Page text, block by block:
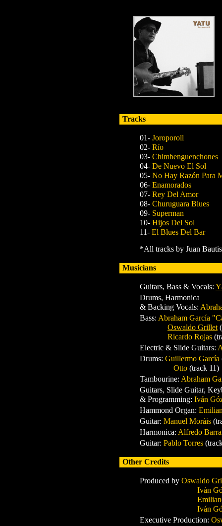
Tracks
01- Joroporoll
02- Río
03- Chimbenguenchones
04- De Nuevo El Sol
05- No Hay Razón Para
06- Enamorados
07- Rey Del Amor
08- Churuguara Blues
09- Superman
10- Hijos Del Sol
11- El Blues Del Bar
*All tracks by Juan
Musicians
Guitars, Bass & Vocals:
Drums, Harmonica
& Backing Vocals:
Bass: Abraham García
Oswaldo Grillet
Ricardo Rojas
Electric & Slide Guitars:
Drums: Guillermo García
Otto (track 11)
Tambourine: Abraham
Guitars, Slide Guitar,
& Programming: Iván
Hammond Organ:
Guitar: Manuel Moráis
Harmonica: Alfredo
Guitar: Pablo Torres
Other Credits
Produced by Oswaldo
Iván
Iván
Executive Production: